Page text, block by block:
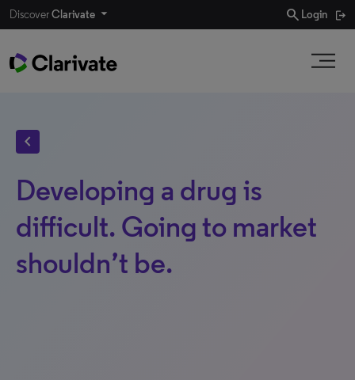
DiscoverClarivate search Login
chevron_left
Developing a drug is
difficult. Going to market
shouldn’t be.